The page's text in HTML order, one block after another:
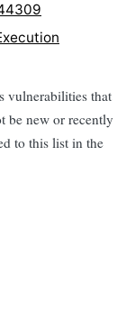
vulnerabilities that
be new or recently
to this list in the